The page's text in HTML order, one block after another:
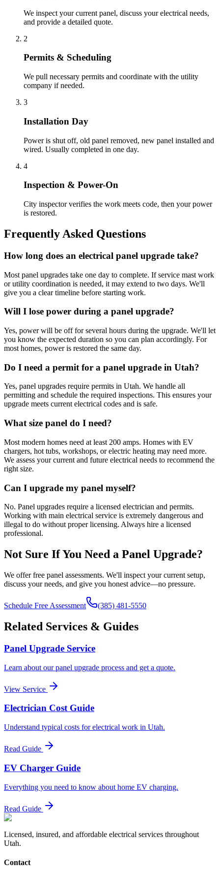
We inspect your current panel, discuss your electrical needs,
and provide a detailed quote.
2
Permits & Scheduling
We pull necessary permits and coordinate with the utility
company if needed.
3
Installation Day
Power is shut off, old panel removed, new panel installed and
wired. Usually completed in one day.
4
Inspection & Power-On
City inspector verifies the work meets code, then your power
is restored.
Frequently Asked Questions
How long does an electrical panel upgrade take?
Most panel upgrades take one day to complete. If service mast work
or utility coordination is needed, it may extend to two days. We'll
give you a clear timeline before starting work.
Will I lose power during a panel upgrade?
Yes, power will be off for several hours during the upgrade. We'll let
you know the expected duration so you can plan accordingly. For
most homes, power is restored the same day.
Do I need a permit for a panel upgrade in Utah?
Yes, panel upgrades require permits in Utah. We handle all
permitting and schedule the required inspections. This ensures your
upgrade meets current electrical codes and is safe.
What size panel do I need?
Most modern homes need at least 200 amps. Homes with EV
chargers, hot tubs, workshops, or electric heating may need more.
We assess your current and future electrical needs to recommend the
right size.
Can I upgrade my panel myself?
No. Panel upgrades require a licensed electrician and permits.
Working with main electrical service is extremely dangerous and
illegal to do without proper licensing. Always hire a licensed
professional.
Not Sure If You Need a Panel Upgrade?
We offer free panel assessments. We'll inspect your current setup,
discuss your needs, and give you honest advice—no pressure.
Schedule Free Assessment (385) 481-5550
Related Services & Guides
Panel Upgrade Service
Learn about our panel upgrade process and get a quote.
View Service
Electrician Cost Guide
Understand typical costs for electrical work in Utah.
Read Guide
EV Charger Guide
Everything you need to know about home EV charging.
Read Guide
Licensed, insured, and affordable electrical services throughout
Utah.
Contact